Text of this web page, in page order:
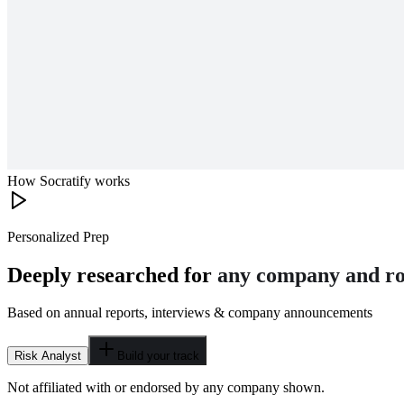
How Socratify works
Personalized Prep
Deeply researched for any company and
Based on annual reports, interviews & company announcements
Risk Analyst Build your track
Not affiliated with or endorsed by any company shown.